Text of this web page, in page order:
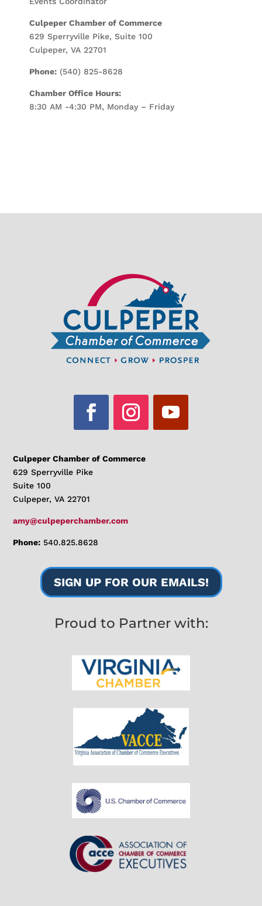
Culpeper Chamber of Commerce
629 Sperryville Pike, Suite 100
Culpeper, VA 22701
Phone: (540) 825-8628
Chamber Office Hours:
8:30 AM -4:30 PM, Monday – Friday
Culpeper Chamber of Commerce
629 Sperryville Pike
Suite 100
Culpeper, VA 22701
amy@culpeperchamber.com
Phone: 540.825.8628
SIGN UP FOR OUR EMAILS!
Proud to Partner with: